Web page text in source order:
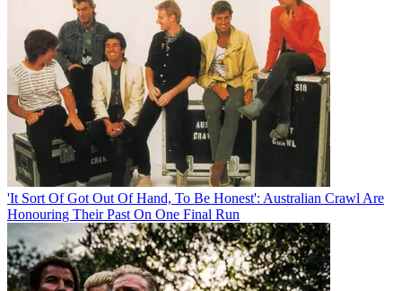
'It Sort Of Got Out Of Hand, To Be Honest': Australian Crawl Are
Honouring Their Past On One Final Run